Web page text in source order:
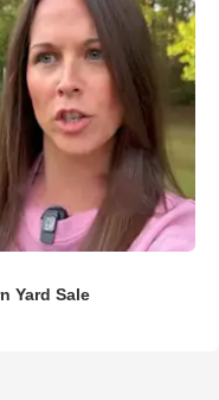
Yard Sale